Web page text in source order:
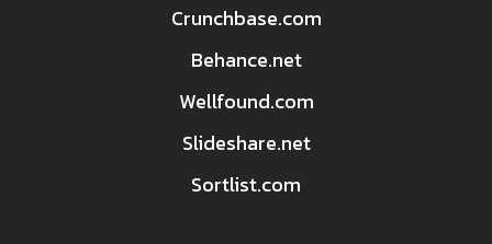
Crunchbase.com
Behance.net
Wellfound.com
Slideshare.net
Sortlist.com